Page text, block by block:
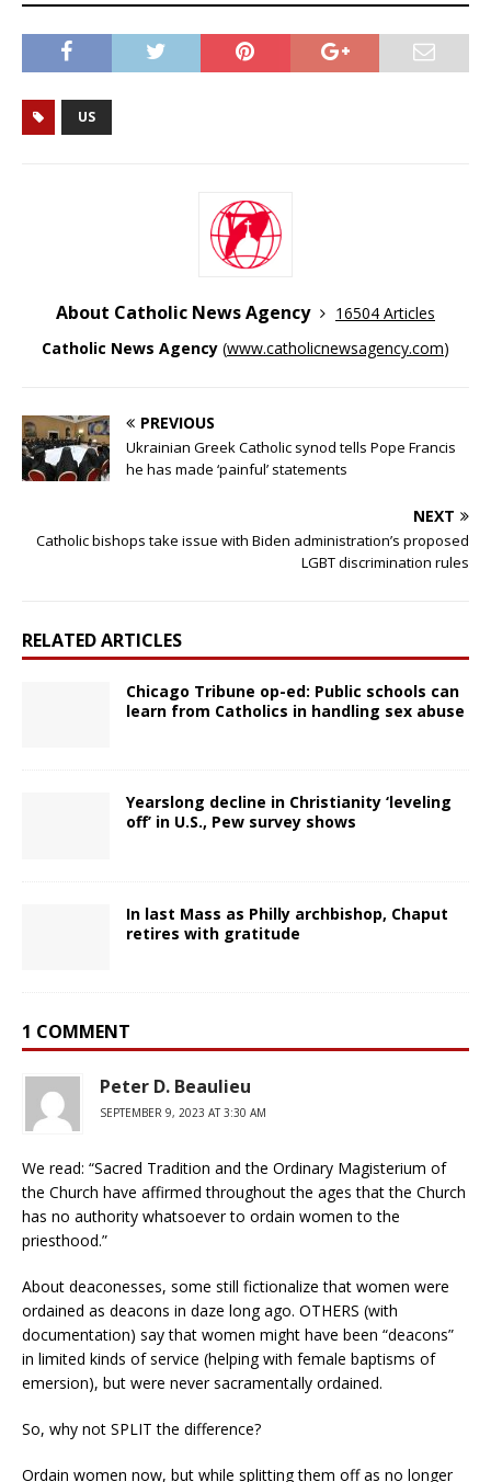
US
About Catholic News Agency
16504 Articles
Catholic News Agency (www.catholicnewsagency.com)
PREVIOUS
Ukrainian Greek Catholic synod tells Pope Francis
he has made ‘painful’ statements
NEXT
Catholic bishops take issue with Biden administration’s proposed
LGBT discrimination rules
RELATED ARTICLES
Chicago Tribune op-ed: Public schools can
learn from Catholics in handling sex abuse
Yearslong decline in Christianity ‘leveling
off’ in U.S., Pew survey shows
In last Mass as Philly archbishop, Chaput
retires with gratitude
1 COMMENT
Peter D. Beaulieu
SEPTEMBER 9, 2023 AT 3:30 AM
We read: “Sacred Tradition and the Ordinary Magisterium of
the Church have affirmed throughout the ages that the Church
has no authority whatsoever to ordain women to the
priesthood.”
About deaconesses, some still fictionalize that women were
ordained as deacons in daze long ago. OTHERS (with
documentation) say that women might have been “deacons”
in limited kinds of service (helping with female baptisms of
emersion), but were never sacramentally ordained.
So, why not SPLIT the difference?
Ordain women now, but while splitting them off as no longer